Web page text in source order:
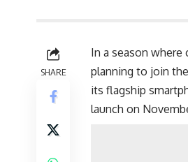
SHARE
In a season
planning to join
its flagship
launch on